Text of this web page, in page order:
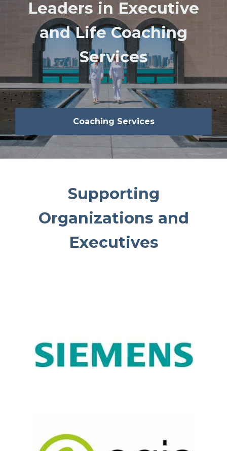
Leaders in Executive
and Life Coaching
Services
.
Coaching Services
Supporting
Organizations and
Executives